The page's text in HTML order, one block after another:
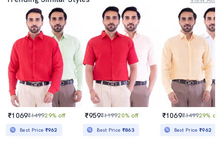
₹1069₹149929% off
Best Price ₹962
₹959₹119920% off
Best Price ₹863
₹1069₹149929% off
Best Price₹962